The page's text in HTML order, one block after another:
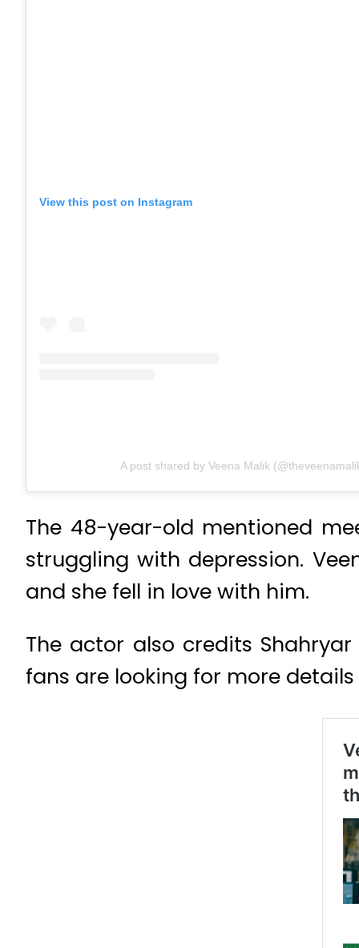
View this post on Instagram
A post shared by Veena Malik
The 48-year-old mentioned
struggling with depression.
and she fell in love with him.
The actor also credits
fans are looking for more